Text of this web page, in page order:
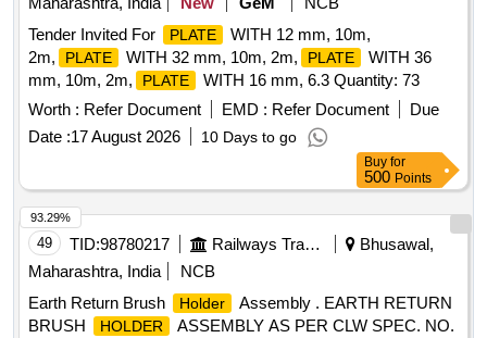
Tender Invited For
PLATE
WITH 12 mm, 10m,
2m,
PLATE WITH 32 mm, 10m, 2m, PLATE
WITH 36
mm, 10m, 2m,
PLATE
WITH 16 mm, 6.3 Quantity: 73
Worth : Refer Document EMD : Refer Document
Due
Date :17 August 2026 10 Days to go
Buy for
500 Points
49 TID:98780217 Railways Transport Services
Bhusawal,
Maharashtra, India
NCB
Earth Return Brush
Holder
Assembly . EARTH RETURN
BRUSH
HOLDER
ASSEMBLY AS PER CLW SPEC. NO.
93.29%